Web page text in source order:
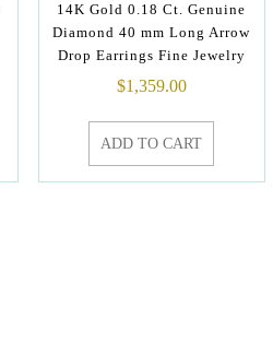
14K Gold 0.18 Ct. Genuine
Diamond 40 mm Long Arrow
Drop Earrings Fine Jewelry
$1,359.00
ADD TO CART